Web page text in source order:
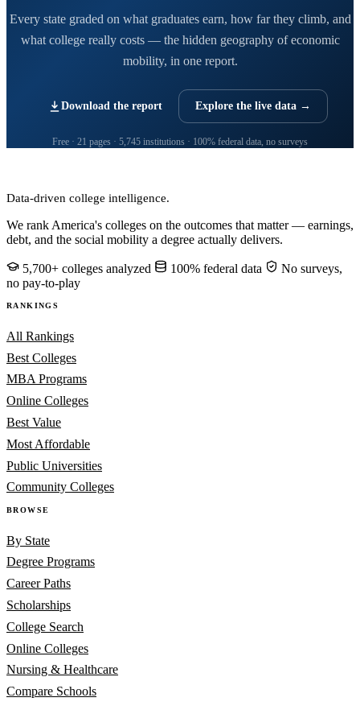
Every state graded on what graduates earn, how far they climb, and
what college really costs — the hidden geography of economic
mobility, in one report.
Download the report Explore the live data →
Free · 21 pages · 5,745 institutions · 100% federal data, no surveys
Data-driven college intelligence.
We rank America's colleges on the outcomes that matter — earnings,
debt, and the social mobility a degree actually delivers.
5,700+ colleges analyzed 100% federal data
No surveys,
no pay-to-play
RANKINGS
All Rankings
Best Colleges
MBA Programs
Online Colleges
Best Value
Most Affordable
Public Universities
Community Colleges
BROWSE
By State
Degree Programs
Career Paths
Scholarships
College Search
Online Colleges
Nursing & Healthcare
Compare Schools